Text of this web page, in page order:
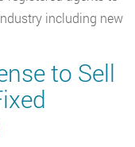
including new
to Sell